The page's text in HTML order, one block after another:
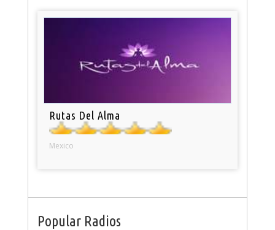
Rutas Del Alma
Mexico
Popular Radios